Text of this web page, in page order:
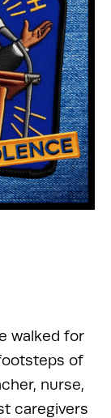
walked for
of
nurse,
caregivers